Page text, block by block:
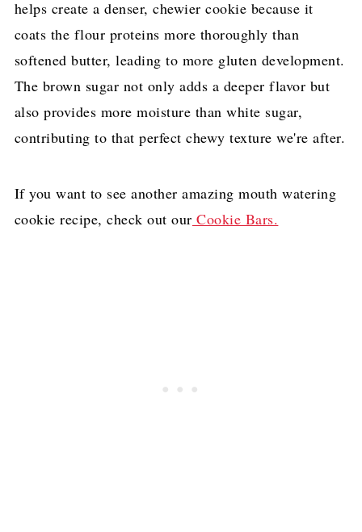
helps create a denser, chewier cookie because it
coats the flour proteins more thoroughly than
softened butter, leading to more gluten development.
The brown sugar not only adds a deeper flavor but
also provides more moisture than white sugar,
contributing to that perfect chewy texture we're after.
If you want to see another amazing mouth watering
cookie recipe, check out our Cookie Bars.